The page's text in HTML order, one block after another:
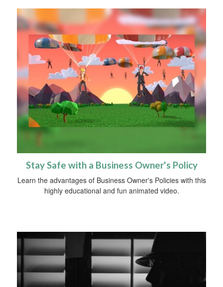
Stay Safe with a Business Owner's Policy
Learn the advantages of Business Owner's Policies with this
highly educational and fun animated video.